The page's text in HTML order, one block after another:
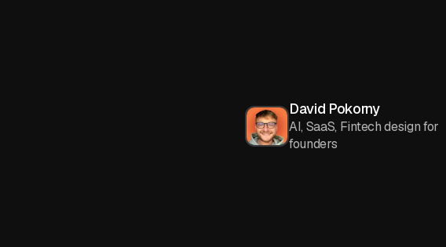
David Pokorny
AI, SaaS, Fintech design for
founders